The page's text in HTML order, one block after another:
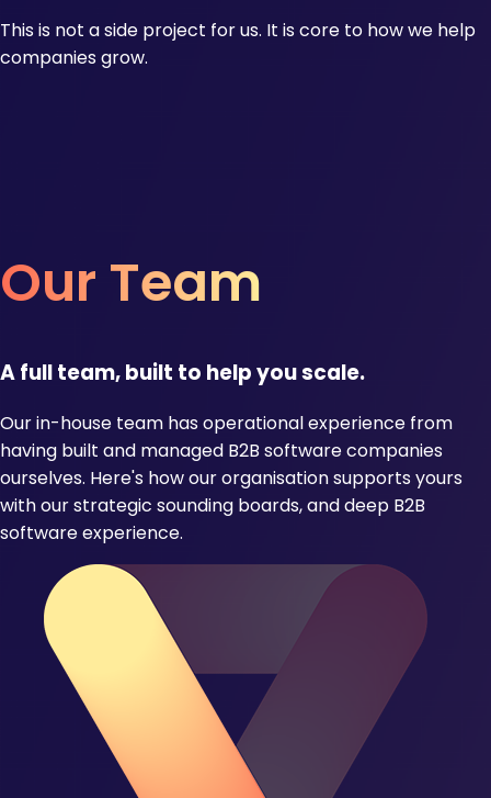
This is not a side project for us. It is core to how we help
companies grow.
Our Team
A full team, built to help you scale.
Our in-house team has operational experience from
having built and managed B2B software companies
ourselves. Here's how our organisation supports yours
with our strategic sounding boards, and deep B2B
software experience.